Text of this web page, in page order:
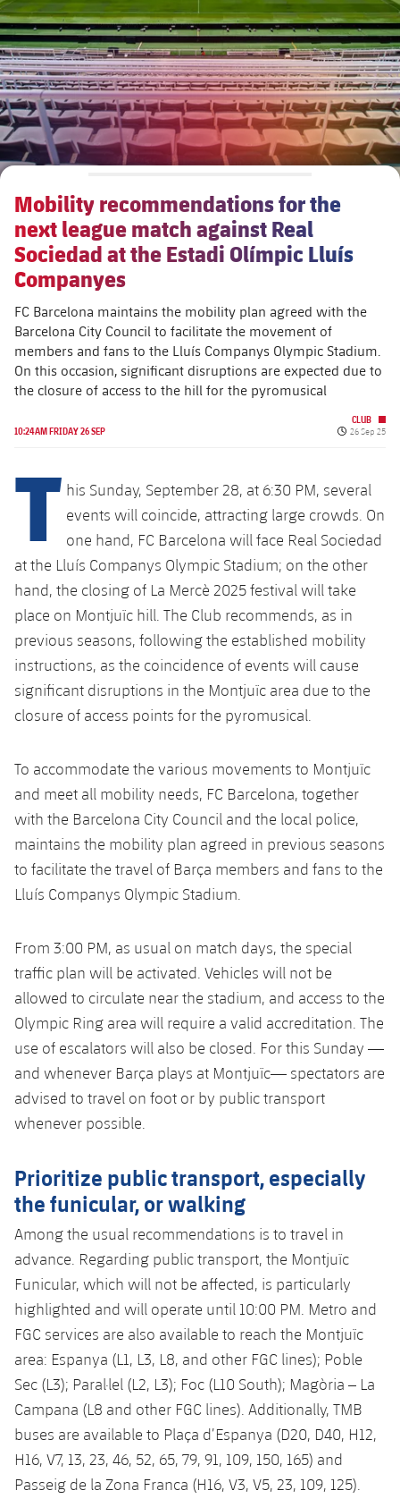
Schedule
Tickets
Results
Standings
Players
Honours
Photos
Legendary Barça Women players
Latest
Schedule
Tickets
Results
Standings
Players
Photos
Barça Legends
plusicon
Plus
Contact
Players
Matches
News
About Us
Barça Youth
plusicon
Plus
Latest
FC Barcelona U19A
U19B
Barça Genuine F.
Summer Camp
PLUSICON
PLUS
First Team
Latest
Schedule
Tickets
Results
Standings
Players
Photos
History
Honours
PLUSICON
PLUS
First Team
plusicon
Plus
Tickets
Results
Standings
Players
Photos
History
Honours
PLUSICON
PLUS
Latest
Schedule
Tickets
Results
Standings
Players
Photos
Honours
History
PLUSICON
PLUS
First Team
plusicon
Plus
Latest
Schedule
Tickets
Standings
Players
Photos
Honours
PLUSICON
PLUS
League of Legends
VALORANT Rising
eFootball
Mobility recommendations for the
next league match against Real
Sociedad at the Estadi Olímpic Lluís
Companyes
FC Barcelona maintains the mobility plan agreed with the
Barcelona City Council to facilitate the movement of
members and fans to the Lluís Companys Olympic Stadium.
On this occasion, significant disruptions are expected due to
the closure of access to the hill for the pyromusical
10:24AM FRIDAY 26 SEP
CLUB
Published
26 Sep 25
T his Sunday, September 28, at 6:30 PM, several
events will coincide, attracting large crowds. On
one hand, FC Barcelona will face Real Sociedad
at the Lluís Companys Olympic Stadium; on the other
hand, the closing of La Mercè 2025 festival will take
place on Montjuïc hill. The Club recommends, as in
previous seasons, following the established mobility
instructions, as the coincidence of events will cause
significant disruptions in the Montjuïc area due to the
closure of access points for the pyromusical.
To accommodate the various movements to Montjuïc
and meet all mobility needs, FC Barcelona, together
with the Barcelona City Council and the local police,
maintains the mobility plan agreed in previous seasons
to facilitate the travel of Barça members and fans to the
Lluís Companys Olympic Stadium.
From 3:00 PM, as usual on match days, the special
traffic plan will be activated. Vehicles will not be
allowed to circulate near the stadium, and access to the
Olympic Ring area will require a valid accreditation. The
use of escalators will also be closed. For this Sunday —
and whenever Barça plays at Montjuïc— spectators are
advised to travel on foot or by public transport
whenever possible.
Prioritize public transport, especially
the funicular, or walking
Among the usual recommendations is to travel in
advance. Regarding public transport, the Montjuïc
Funicular, which will not be affected, is particularly
highlighted and will operate until 10:00 PM. Metro and
FGC services are also available to reach the Montjuïc
area: Espanya (L1, L3, L8, and other FGC lines); Poble
Sec (L3); Paral·lel (L2, L3); Foc (L10 South); Magòria – La
Campana (L8 and other FGC lines). Additionally, TMB
buses are available to Plaça d’Espanya (D20, D40, H12,
H16, V7, 13, 23, 46, 52, 65, 79, 91, 109, 150, 165) and
Passeig de la Zona Franca (H16, V3, V5, 23, 109, 125).